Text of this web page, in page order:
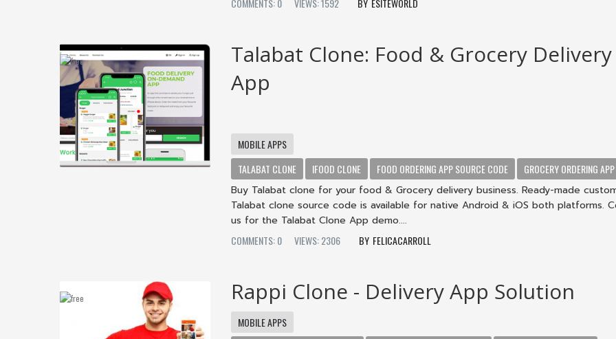
COMMENTS: 0
VIEWS: 1592 ESITEWORLD
Talabat Clone: Food & Grocery Delivery
App
MOBILE APPS
TALABAT CLONE
IFOOD CLONE FOOD ORDERING APP SOURCE CODE
GROCERY ORDERING APP
Buy Talabat clone for your food & Grocery delivery business. Ready-made
Talabat clone source code is available for native Android & iOS both platforms.
us for the Talabat Clone App demo....
COMMENTS: 0
VIEWS: 2306 FELICACARROLL
Rappi Clone - Delivery App Solution
MOBILE APPS